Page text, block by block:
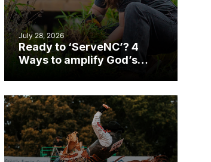
July 28, 2026
Ready to ‘ServeNC’? 4
Ways to amplify God’s